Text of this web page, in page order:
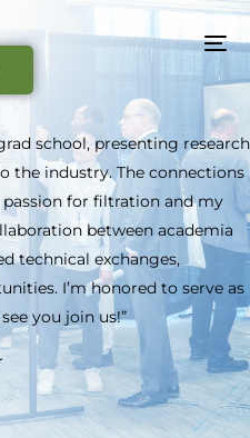
school, presenting research
the industry. The connections
passion for filtration and my
between academia
technical exchanges,
I’m honored to serve as
you join us!”